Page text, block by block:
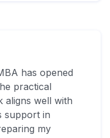
has opened
practical
well with
support in
my